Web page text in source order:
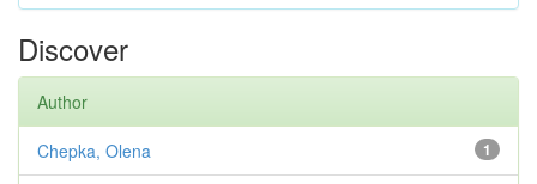
Discover
Author
1
Chepka, Olena